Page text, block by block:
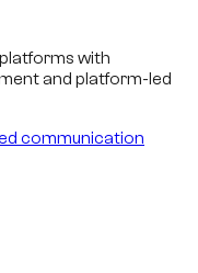
with
and platform-led
communication